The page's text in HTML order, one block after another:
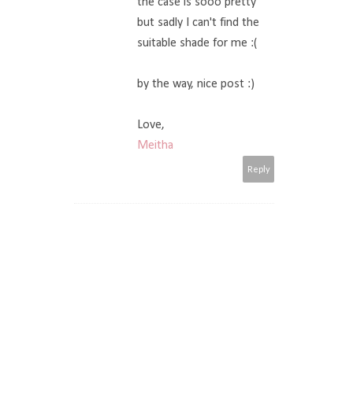
but sadly I can't find the
suitable shade for me :(
by the way, nice post :)
Love,
Meitha
Reply